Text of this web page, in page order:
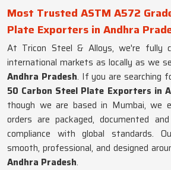
Most Trusted ASTM A572
Plate Exporters in Andhra
At Tricon Steel & Alloys, we're fully
international markets as locally as we
Andhra Pradesh. If you are searching
50 Carbon Steel Plate Exporters in
though we are based in Mumbai, we
orders are packaged, documented
compliance with global standards.
smooth, professional, and designed
Andhra Pradesh.